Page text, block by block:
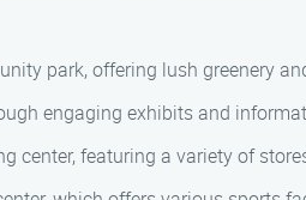
park, offering lush greenery
engaging exhibits and
center, featuring a variety of